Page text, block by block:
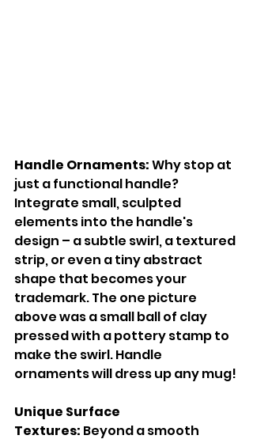
Handle Ornaments: Why stop at
just a functional handle?
Integrate small, sculpted
elements into the handle's
design – a subtle swirl, a textured
strip, or even a tiny abstract
shape that becomes your
trademark. The one picture
above was a small ball of clay
pressed with a pottery stamp to
make the swirl. Handle
ornaments will dress up any mug!
Unique Surface
Textures: Beyond a smooth